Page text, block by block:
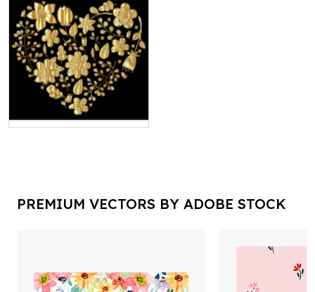
PREMIUM VECTORS BY ADOBE STOCK